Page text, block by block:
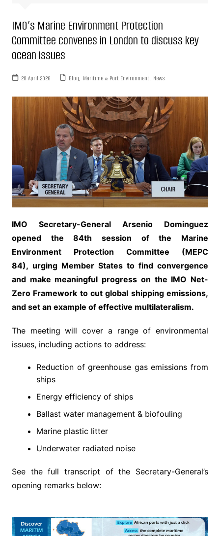
IMO’s Marine Environment Protection
Committee convenes in London to discuss key
ocean issues
28 April 2026 Blog, Maritime & Port Environment, News
IMO Secretary-General Arsenio Dominguez
opened the 84th session of the Marine
Environment Protection Committee (MEPC
84), urging Member States to find convergence
and make meaningful progress on the IMO Net-
Zero Framework to cut global shipping emissions,
and set an example of effective multilateralism.
The meeting will cover a range of environmental
issues, including actions to address:
Reduction of greenhouse gas emissions from
ships
Energy efficiency of ships
Ballast water management & biofouling
Marine plastic litter
Underwater radiated noise
See the full transcript of the Secretary-General’s
opening remarks below: